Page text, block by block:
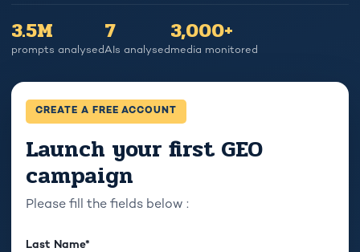
3.5M
prompts analysed
7
AIs analysed
3,000+
media monitored
CREATE A FREE ACCOUNT
Launch your first GEO
campaign
Please fill the fields below :
Last Name*